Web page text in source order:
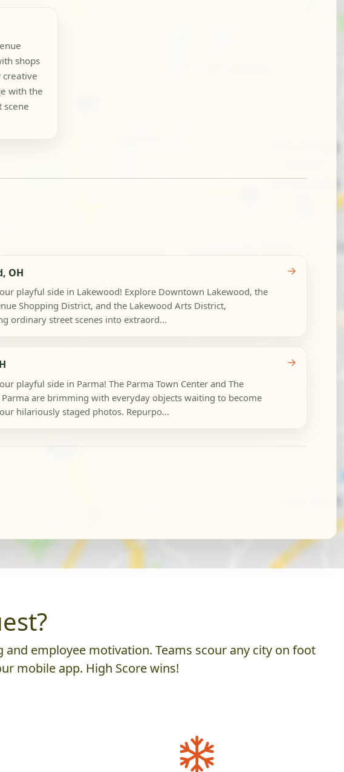
shops
creative
with the
scene
OH
playful side in Lakewood! Explore Downtown Lakewood, the
Shopping District, and the Lakewood Arts District,
ordinary street scenes into extraord...
→
playful side in Parma! The Parma Town Center and The
Parma are brimming with everyday objects waiting to become
hilariously staged photos. Repurpo...
→
employee motivation. Teams scour any city on foot
mobile app. High Score wins!